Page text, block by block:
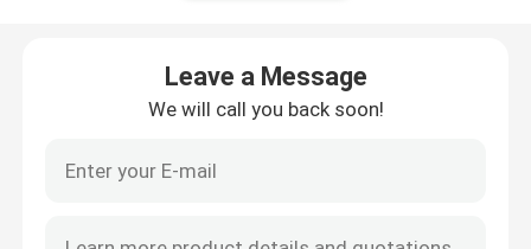
Vape Cartridge Packaging
Leave a Message
We will call you back soon!